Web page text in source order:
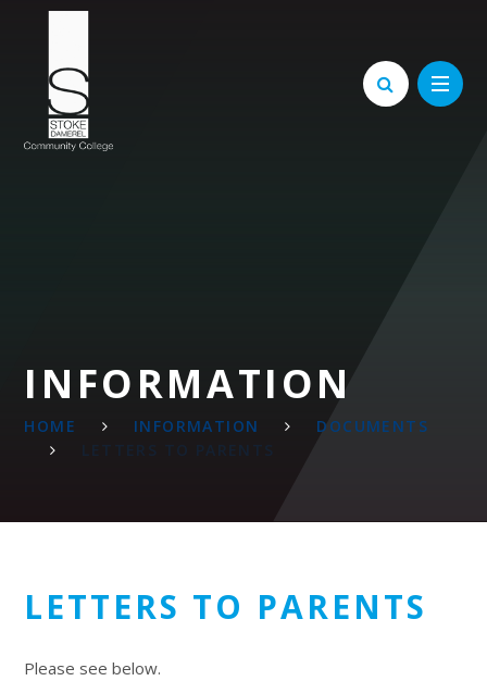
Skip to content ↓
INFORMATION
HOME INFORMATION
DOCUMENTS
LETTERS TO PARENTS
LETTERS TO PARENTS
Please see below.